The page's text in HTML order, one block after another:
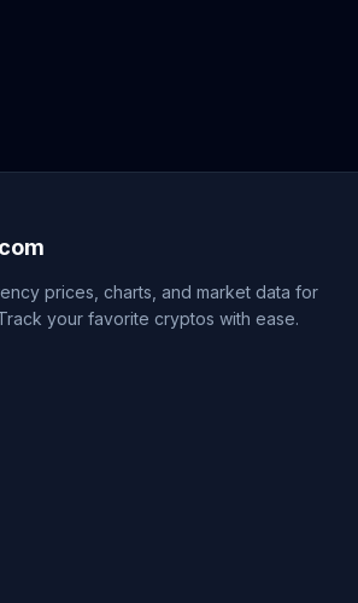
prices, charts, and market data for
your favorite cryptos with ease.